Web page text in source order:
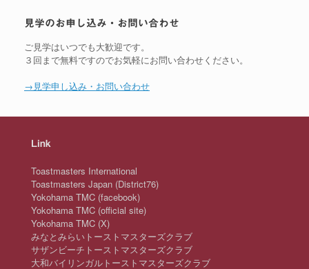
見学のお申し込み・お問い合わせ
ご見学はいつでも大歓迎です。
３回まで無料ですのでお気軽にお問い合わせください。
→見学申し込み・お問い合わせ
Link
Toastmasters International
Toastmasters Japan (District76)
Yokohama TMC (facebook)
Yokohama TMC (official site)
Yokohama TMC (X)
みなとみらいトーストマスターズクラブ
サザンビーチトーストマスターズクラブ
大和バイリンガルトーストマスターズクラブ